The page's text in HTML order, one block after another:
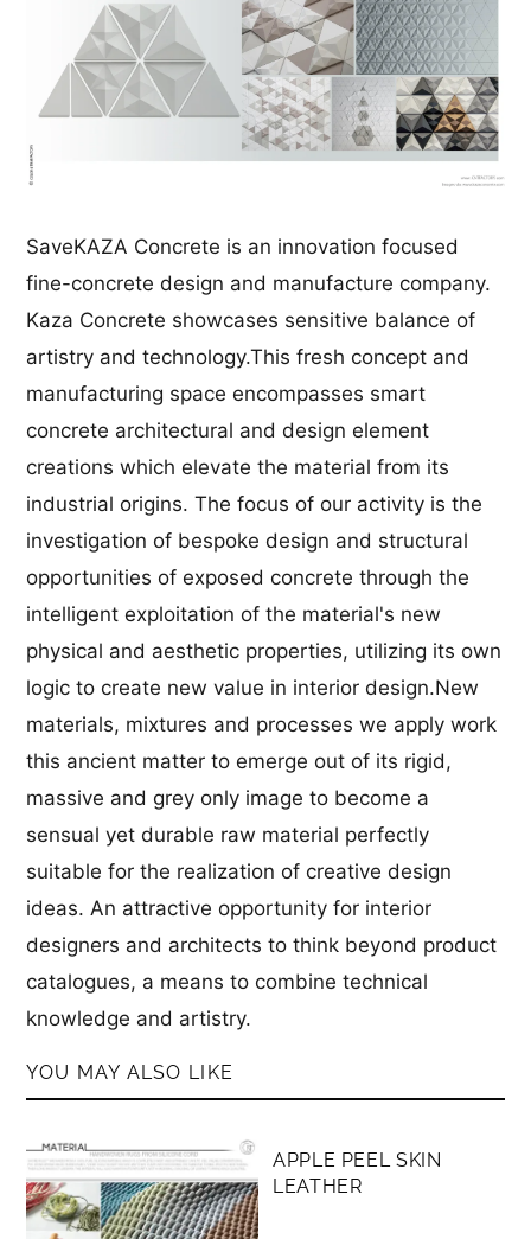
SaveKAZA Concrete is an innovation focused
fine-concrete design and manufacture company.
Kaza Concrete showcases sensitive balance of
artistry and technology.This fresh concept and
manufacturing space encompasses smart
concrete architectural and design element
creations which elevate the material from its
industrial origins. The focus of our activity is the
investigation of bespoke design and structural
opportunities of exposed concrete through the
intelligent exploitation of the material's new
physical and aesthetic properties, utilizing its own
logic to create new value in interior design.New
materials, mixtures and processes we apply work
this ancient matter to emerge out of its rigid,
massive and grey only image to become a
sensual yet durable raw material perfectly
suitable for the realization of creative design
ideas. An attractive opportunity for interior
designers and architects to think beyond product
catalogues, a means to combine technical
knowledge and artistry.
YOU MAY ALSO LIKE
APPLE PEEL SKIN
LEATHER